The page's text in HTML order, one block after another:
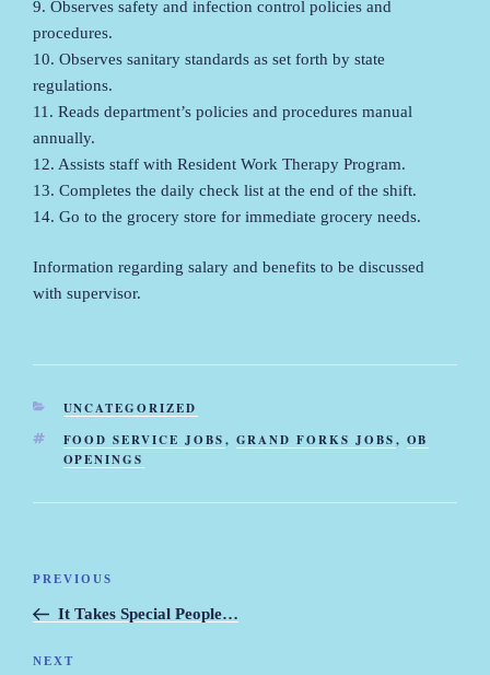
9. Observes safety and infection control policies and
procedures.
10. Observes sanitary standards as set forth by state
regulations.
11. Reads department’s policies and procedures manual
annually.
12. Assists staff with Resident Work Therapy Program.
13. Completes the daily check list at the end of the shift.
14. Go to the grocery store for immediate grocery needs.
Information regarding salary and benefits to be discussed
with supervisor.
CATEGORIES
UNCATEGORIZED
TAGS
FOOD SERVICE JOBS, GRAND FORKS JOBS, OB
OPENINGS
Previous
Post
PREVIOUS
It Takes Special People…
Next
NEXT